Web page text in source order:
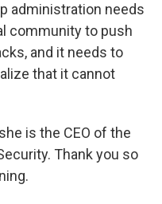
administration needs
community to push
and it needs to
that it cannot
is the CEO of the
Thank you so